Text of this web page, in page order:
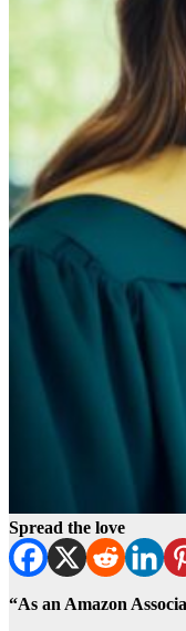
Spread the love
“As an Amazon